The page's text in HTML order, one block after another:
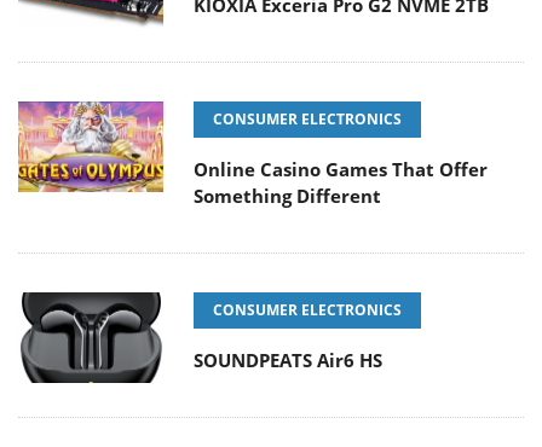
KIOXIA Exceria Pro G2 NVME 2TB
CONSUMER ELECTRONICS
Online Casino Games That Offer
Something Different
CONSUMER ELECTRONICS
SOUNDPEATS Air6 HS